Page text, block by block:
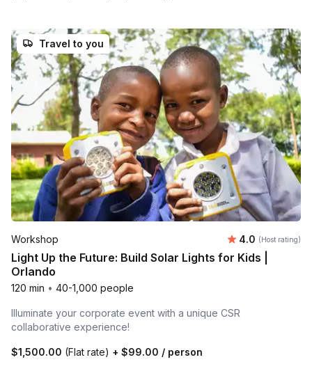
Travel to you
Workshop Average
4.0 (Host rating)
Light Up the Future: Build Solar Lights for Kids |
Orlando
120 min • 40-1,000 people
Illuminate your corporate event with a unique CSR
collaborative experience!
$1,500.00 (Flat rate) + $99.00 / person